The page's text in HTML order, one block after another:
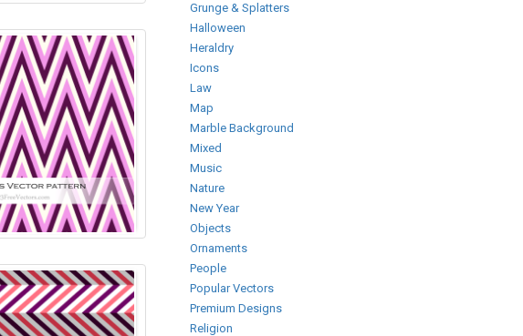
Grunge & Splatters
Halloween
Heraldry
Icons
Law
Map
Marble Background
Mixed
Music
Nature
New Year
Objects
Ornaments
People
Popular Vectors
Premium Designs
Religion